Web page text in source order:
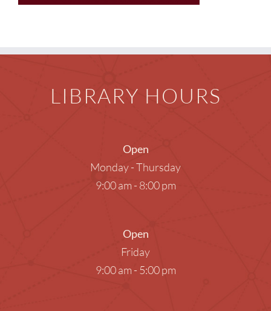
LIBRARY HOURS
Open
Monday - Thursday
9:00 am - 8:00 pm
Open
Friday
9:00 am - 5:00 pm